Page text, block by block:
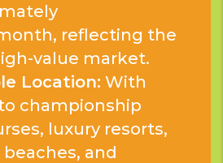
reflecting the
value market.
Location: With
championship
luxury resorts,
and